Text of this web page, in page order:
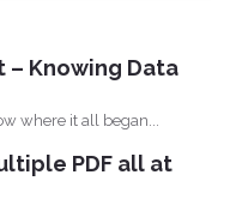
– Knowing Data
where it all began...
PDF all at